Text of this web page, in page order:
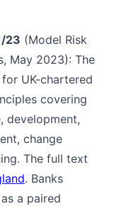
23 (Model Risk
May 2023): The
UK-chartered
covering
development,
change
The full text
. Banks
a paired